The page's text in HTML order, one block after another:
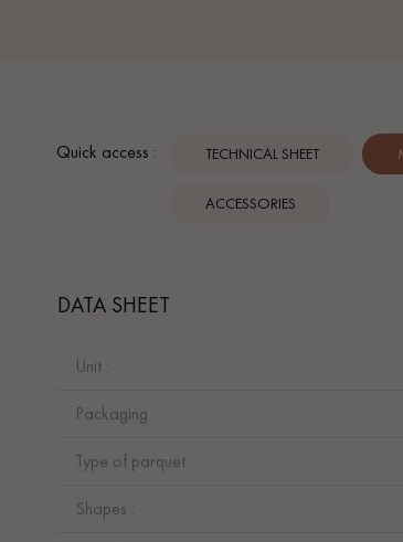
Quick access : TECHNICAL SHEET
ACCESSORIES
DATA SHEET
Unit :
Packaging :
Type of parquet :
Shapes :